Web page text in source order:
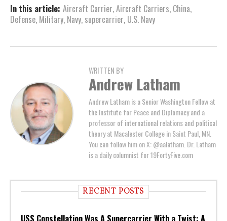
In this article: Aircraft Carrier,Aircraft Carriers, China,
Defense, Military, Navy, supercarrier, U.S. Navy
WRITTEN BY
Andrew Latham
Andrew Latham is a Senior Washington Fellow at
the Institute for Peace and Diplomacy and a
professor of international relations and political
theory at Macalester College in Saint Paul, MN.
You can follow him on X: @aalatham. Dr. Latham
is a daily columnist for 19FortyFive.com
RECENT POSTS
USS Constellation Was A Supercarrier With a Twist: A